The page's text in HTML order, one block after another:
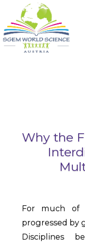
Why the
For much of
progressed by
Disciplines